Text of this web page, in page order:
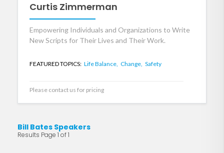
Curtis Zimmerman
Empowering Individuals and Organizations to Write
New Scripts for Their Lives and Their Work.
FEATURED TOPICS: Life Balance, Change, Safety
Please contact us for pricing
Bill Bates Speakers
Results Page 1 of 1